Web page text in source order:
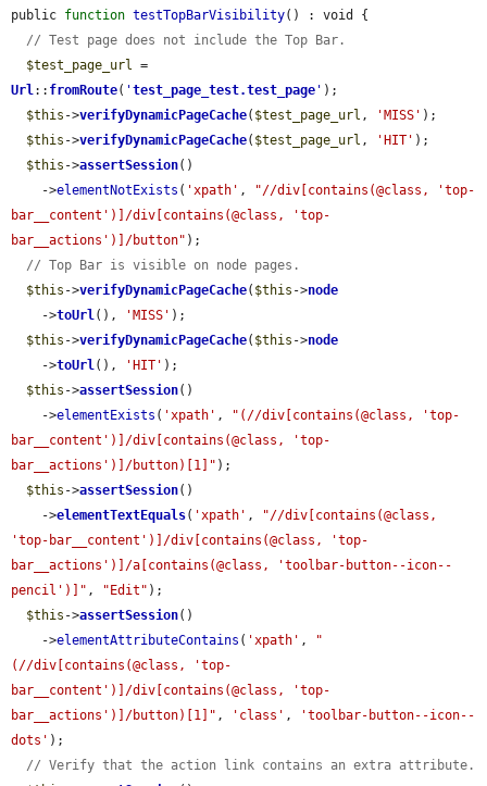
public function testTopBarVisibility() : void {
// Test page does not include the Top Bar.
$test_page_url
Url:: fromRoute( 'test_page_test.test_page ' );
$this ->verifyDynamicPageCache( $test_page_url , 'MISS' );
$this ->verifyDynamicPageCache( $test_page_url , 'HIT' );
$this ->assertSession()
    ->
elementNotExists ( 'xpath' ,
"//div[contains(@class, 'top-
bar__content')]/div[contains(@class, 'top-
bar__actions')]/button" );
// Top Bar is visible on node pages.
$this ->verifyDynamicPageCache( $this ->node
    ->
toUrl(), 'MISS' );
$this ->verifyDynamicPageCache( $this ->node
    ->
toUrl(), 'HIT' );
$this ->assertSession()
    ->
elementExists ( 'xpath' ,
"(//div[contains(@class, 'top-
bar__content')]/div[contains(@class, 'top-
bar__actions')]/button)[1]" );
$this ->assertSession()
    ->
elementTextEquals( 'xpath' ,
"//div[contains(@class,
'top-bar__content')]/div[contains(@class, 'top-
bar__actions')]/a[contains(@class, 'toolbar-button--icon--
pencil')]" , "Edit" );
$this ->assertSession()
    ->
elementAttributeContains ( 'xpath' ,
"
(//div[contains(@class, 'top-
bar__content')]/div[contains(@class, 'top-
bar__actions')]/button)[1]" , 'class' ,
'toolbar-button--icon--
dots' );
// Verify that the action link contains an extra attribute.